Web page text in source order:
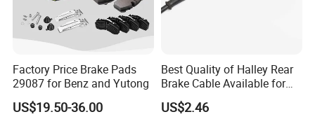
Q5. I meet some problem while using your product.
A:The products in warranty. Please send us the photos or videos about it. If it is our
goodproducts or money as your prefer.
B: The products out of warranty. We will not compensate you but would like to give you
Factory Price Brake Pads
29087 for Benz and Yutong
US$19.50-36.00
Best Quality of Halley Rear
Brake Cable Available for
Motorcycle Cable
US$2.46